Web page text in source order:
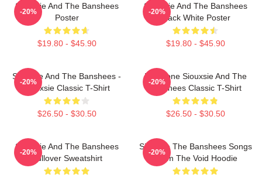
Siouxsie And The Banshees
Poster
$19.80 - $45.90
-20%
Siouxsie And The Banshees
Black White Poster
$19.80 - $45.90
-20%
Siouxsie And The Banshees -
Siouxsie Classic T-Shirt
$26.50 - $30.50
-20%
Duo Tone Siouxsie And The
Banshees Classic T-Shirt
$26.50 - $30.50
-20%
Siouxsie And The Banshees
Pullover Sweatshirt
-20%
Siouxsie The Banshees Songs
From The Void Hoodie
-20%